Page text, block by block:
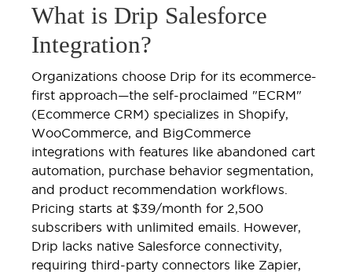
What is Drip Salesforce
Integration?
Organizations choose Drip for its ecommerce-
first approach—the self-proclaimed "ECRM"
(Ecommerce CRM) specializes in Shopify,
WooCommerce, and BigCommerce
integrations with features like abandoned cart
automation, purchase behavior segmentation,
and product recommendation workflows.
Pricing starts at $39/month for 2,500
subscribers with unlimited emails. However,
Drip lacks native Salesforce connectivity,
requiring third-party connectors like Zapier,